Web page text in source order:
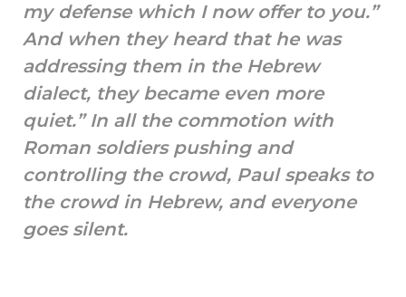
my defense which I now offer to you.”
And when they heard that he was
addressing them in the Hebrew
dialect, they became even more
quiet.” In all the commotion with
Roman soldiers pushing and
controlling the crowd, Paul speaks to
the crowd in Hebrew, and everyone
goes silent.